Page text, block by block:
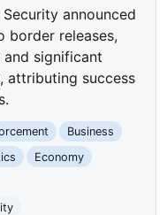
announced
border releases,
significant
attributing success
Business
Economy